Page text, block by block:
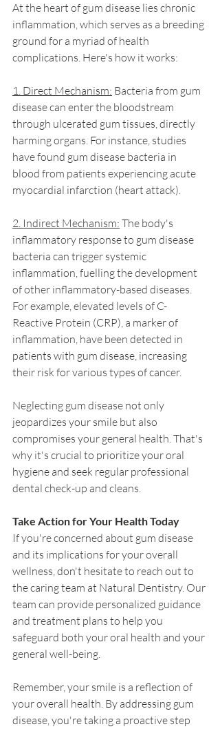
At the heart of gum disease lies chronic
inflammation, which serves as a breeding
ground for a myriad of health
complications. Here's how it works:
1. Direct Mechanism: Bacteria from gum
disease can enter the bloodstream
through ulcerated gum tissues, directly
harming organs. For instance, studies
have found gum disease bacteria in
blood from patients experiencing acute
myocardial infarction (heart attack).
2. Indirect Mechanism: The body's
inflammatory response to gum disease
bacteria can trigger systemic
inflammation, fuelling the development
of other inflammatory-based diseases.
For example, elevated levels of C-
Reactive Protein (CRP), a marker of
inflammation, have been detected in
patients with gum disease, increasing
their risk for various types of cancer.
Neglecting gum disease not only
jeopardizes your smile but also
compromises your general health. That's
why it's crucial to prioritize your oral
hygiene and seek regular professional
dental check-up and cleans.
Take Action for Your Health Today
If you're concerned about gum disease
and its implications for your overall
wellness, don't hesitate to reach out to
the caring team at Natural Dentistry. Our
team can provide personalized guidance
and treatment plans to help you
safeguard both your oral health and your
general well-being.
Remember, your smile is a reflection of
your overall health. By addressing gum
disease, you're taking a proactive step